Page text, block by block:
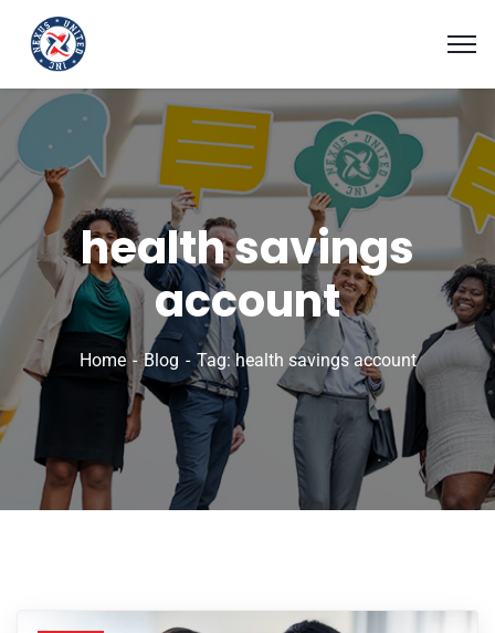
health savings
account
Home Blog Tag: health savings account